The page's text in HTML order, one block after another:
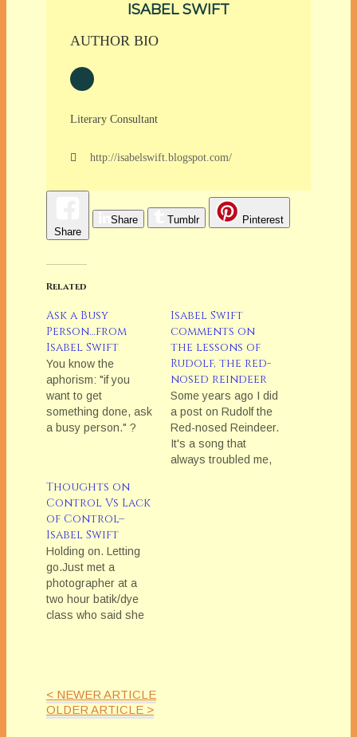
ISABEL SWIFT
AUTHOR BIO
Literary Consultant
http://isabelswift.blogspot.com/
Share
Share Tumblr Pinterest
Related
Ask a Busy
Person…from
Isabel Swift
You know the
aphorism: "if you
want to get
something done, ask
a busy person." ?
explain!"Because
why is it true? Why is
asking a not-busy
person--a seemingly
obvious choice--so
challenging and
problematic?Well, let
me walk you through
it. Let's…
Isabel Swift
comments on
the lessons of
Rudolf, the red-
nosed reindeer
Some years ago I did
a post on Rudolf the
Red-nosed Reindeer.
It's a song that
always troubled me,
Thoughts on
Control Vs Lack
of Control–
Isabel Swift
Holding on. Letting
go.Just met a
photographer at a
two hour batik/dye
class who said she
wasn'tâ€”and
couldn't beâ€”in
< NEWER ARTICLE
OLDER ARTICLE >